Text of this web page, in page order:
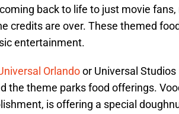
back to life to just movie fans,
credits are over. These themed
entertainment.
Orlandoor Universal Studios
the theme parks food offerings.
is offering a special